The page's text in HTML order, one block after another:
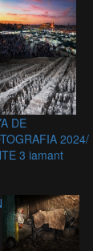
DE
2024/
3 iamant